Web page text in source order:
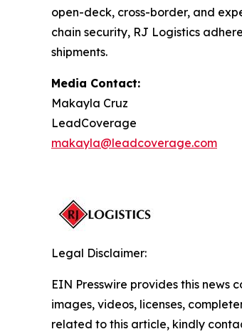
open-deck, cross-border, and
chain security, RJ Logistics
shipments.
Media Contact:
Makayla Cruz
LeadCoverage
makayla@leadcoverage.com
Legal Disclaimer:
EIN Presswire provides this
images, videos, licenses,
related to this article, kindly